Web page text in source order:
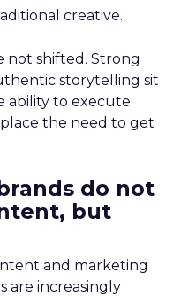
creative.
not shifted. Strong
storytelling sit
ability to execute
the need to get
do not
but
and marketing
are increasingly